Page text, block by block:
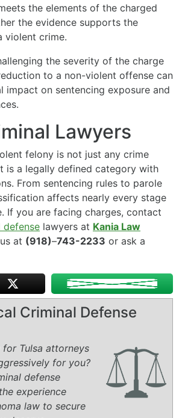
the elements of the charged
the evidence supports the
violent crime.
the severity of the charge
to a non-violent offense can
impact on sentencing exposure and
Lawyers
felony is not just any crime
is a legally defined category with
From sentencing rules to parole
affects nearly every stage
If you are facing charges, contact
defense lawyers at Kania Law
at (918)–743-2233 or ask a
Criminal Defense
Tulsa attorneys
for you?
defense
experience
law to secure